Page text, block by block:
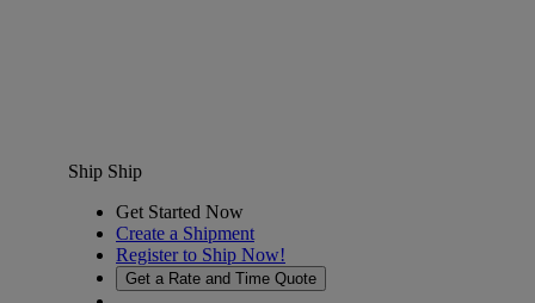
Ship Ship
Get Started Now
Create a Shipment
Register to Ship Now!
Get a Rate and Time Quote